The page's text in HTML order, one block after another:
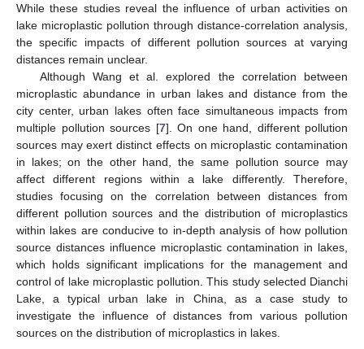
While these studies reveal the influence of urban activities on
lake microplastic pollution through distance-correlation analysis,
the specific impacts of different pollution sources at varying
distances remain unclear.
Although Wang et al. explored the correlation between
microplastic abundance in urban lakes and distance from the
city center, urban lakes often face simultaneous impacts from
multiple pollution sources [7]. On one hand, different pollution
sources may exert distinct effects on microplastic contamination
in lakes; on the other hand, the same pollution source may
affect different regions within a lake differently. Therefore,
studies focusing on the correlation between distances from
different pollution sources and the distribution of microplastics
within lakes are conducive to in-depth analysis of how pollution
source distances influence microplastic contamination in lakes,
which holds significant implications for the management and
control of lake microplastic pollution. This study selected Dianchi
Lake, a typical urban lake in China, as a case study to
investigate the influence of distances from various pollution
sources on the distribution of microplastics in lakes.